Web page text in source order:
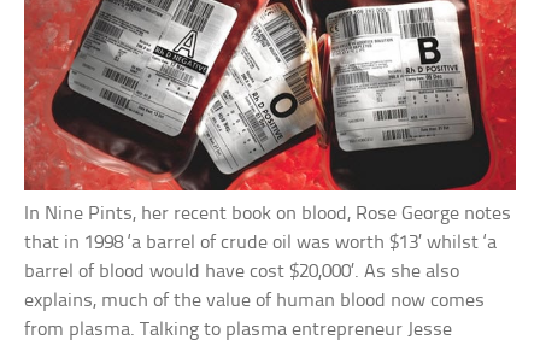
In Nine Pints, her recent book on blood, Rose George notes
that in 1998 ‘a barrel of crude oil was worth $13’ whilst ‘a
barrel of blood would have cost $20,000’. As she also
explains, much of the value of human blood now comes
from plasma. Talking to plasma entrepreneur Jesse